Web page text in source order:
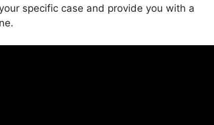
specific case and provide you with a